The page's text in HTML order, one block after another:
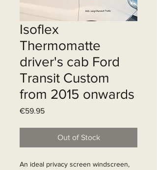
Isoflex
Thermomatte
driver's cab Ford
Transit Custom
from 2015 onwards
€59.95Price
Out of Stock
An ideal privacy screen windscreen,